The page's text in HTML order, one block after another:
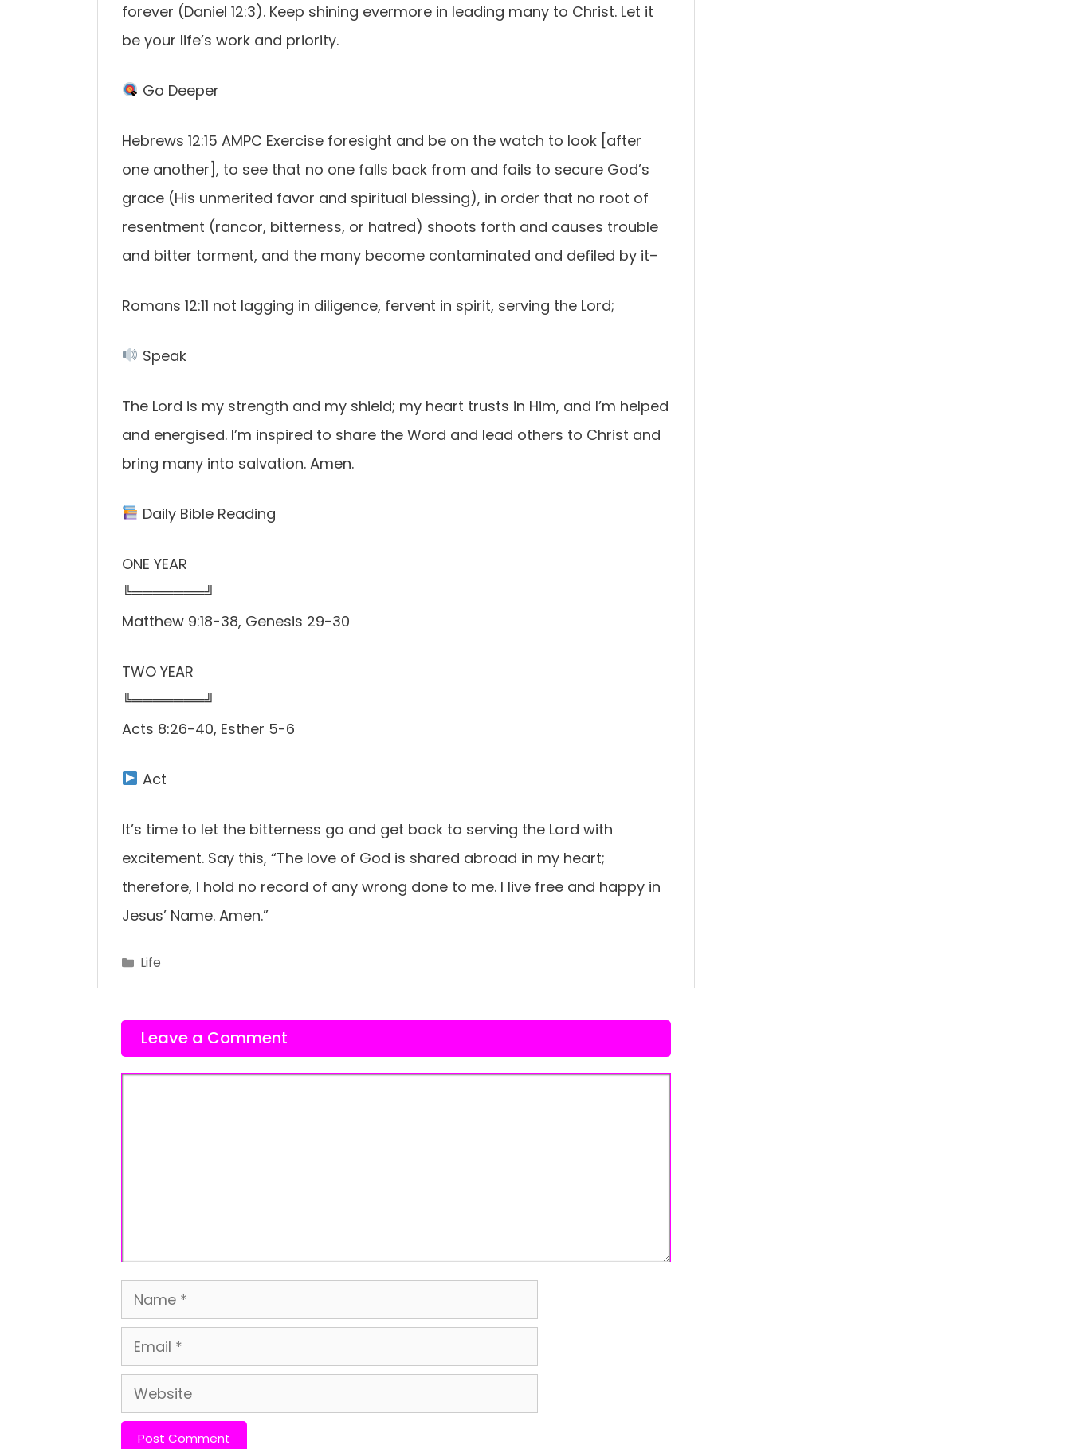
forever (Daniel 12:3). Keep shining evermore in leading many to Christ. Let it
be your life’s work and priority.
Go Deeper
Hebrews 12:15 AMPC Exercise foresight and be on the watch to look [after
one another], to see that no one falls back from and fails to secure God’s
grace (His unmerited favor and spiritual blessing), in order that no root of
resentment (rancor, bitterness, or hatred) shoots forth and causes trouble
and bitter torment, and the many become contaminated and defiled by it–
Romans 12:11 not lagging in diligence, fervent in spirit, serving the Lord;
Speak
The Lord is my strength and my shield; my heart trusts in Him, and I’m helped
and energised. I’m inspired to share the Word and lead others to Christ and
bring many into salvation. Amen.
Daily Bible Reading
ONE YEAR
╚═══════╝
Matthew 9:18-38, Genesis 29-30
TWO YEAR
╚═══════╝
Acts 8:26-40, Esther 5-6
Act
It’s time to let the bitterness go and get back to serving the Lord with
excitement. Say this, “The love of God is shared abroad in my heart;
therefore, I hold no record of any wrong done to me. I live free and happy in
Jesus’ Name. Amen.”
Categories
Life
Leave a Comment
Name
Email
Website